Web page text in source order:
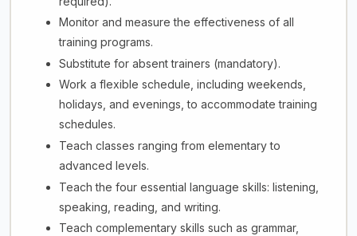
Monitor and measure the effectiveness of all
training programs.
Substitute for absent trainers (mandatory).
Work a flexible schedule, including weekends,
holidays, and evenings, to accommodate training
schedules.
Teach classes ranging from elementary to
advanced levels.
Teach the four essential language skills: listening,
speaking, reading, and writing.
Teach complementary skills such as grammar,